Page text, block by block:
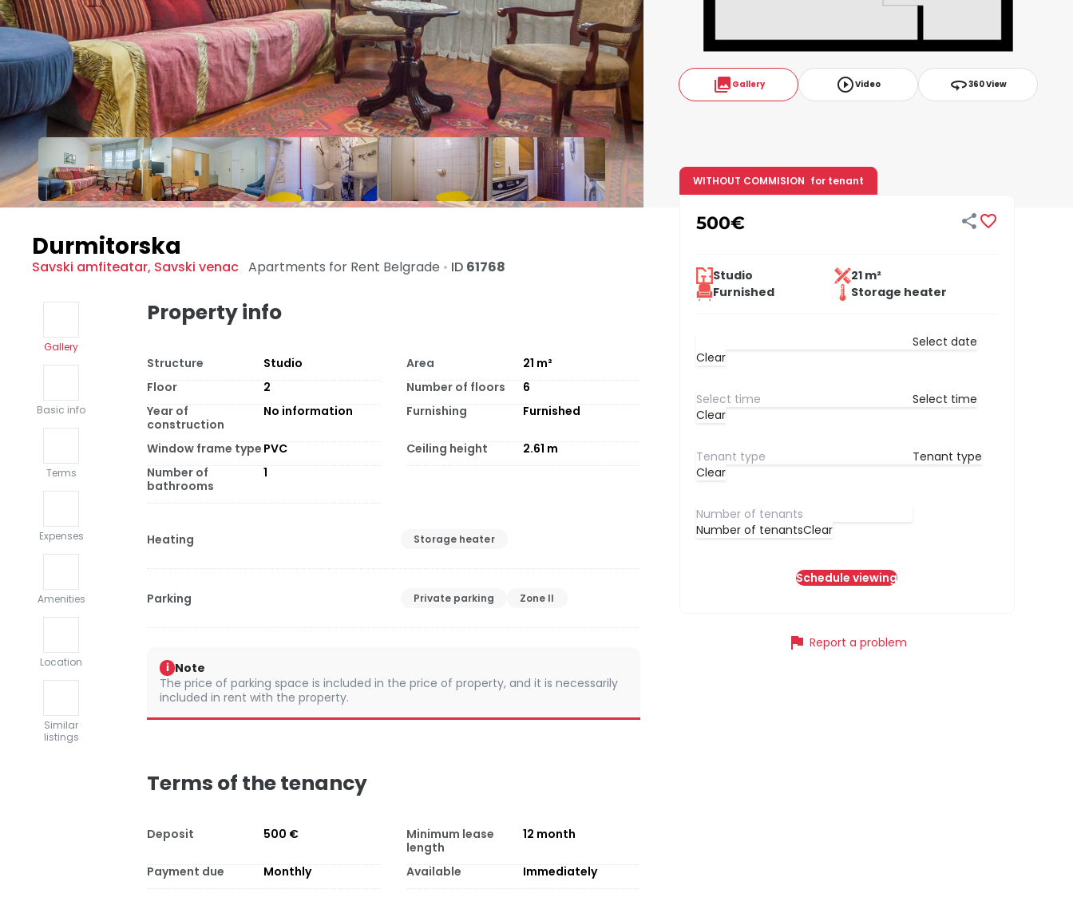
collections Gallery play_circle_outlineVideo 360360 View
Durmitorska
Savski amfiteatar, Savski venac Apartments for Rent Belgrade • ID 61768
Gallery
Basic info
Terms
Expenses
Amenities
Location
Similar
listings
Property info
Structure Studio Area 21 m²
Floor
2 Number of floors
6
Year of
construction
No information Furnishing Furnished
Window frame type PVC Ceiling height 2.61 m
Number of
bathrooms
1
Heating Storage heater
Parking Private parking Zone II
i Note
The price of parking space is included in the price of property, and it is necessarily
included in rent with the property.
Terms of the tenancy
Deposit 500 €
Minimum lease
length
12 month
Payment due Monthly Available Immediately
500€  
WITHOUT COMMISION for tenant
Studio
21 m²
Furnished
Storage heater
Select date
Clear
Select time
Clear
Tenant type
Clear
Number of tenantsClear
Schedule viewing
flag Report a problem